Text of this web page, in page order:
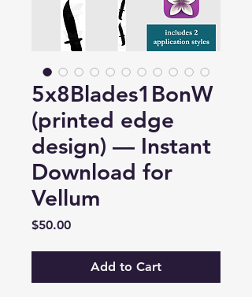
5x8Blades1BonW
(printed edge
design) — Instant
Download for
Vellum
$50.00Price
Add to Cart